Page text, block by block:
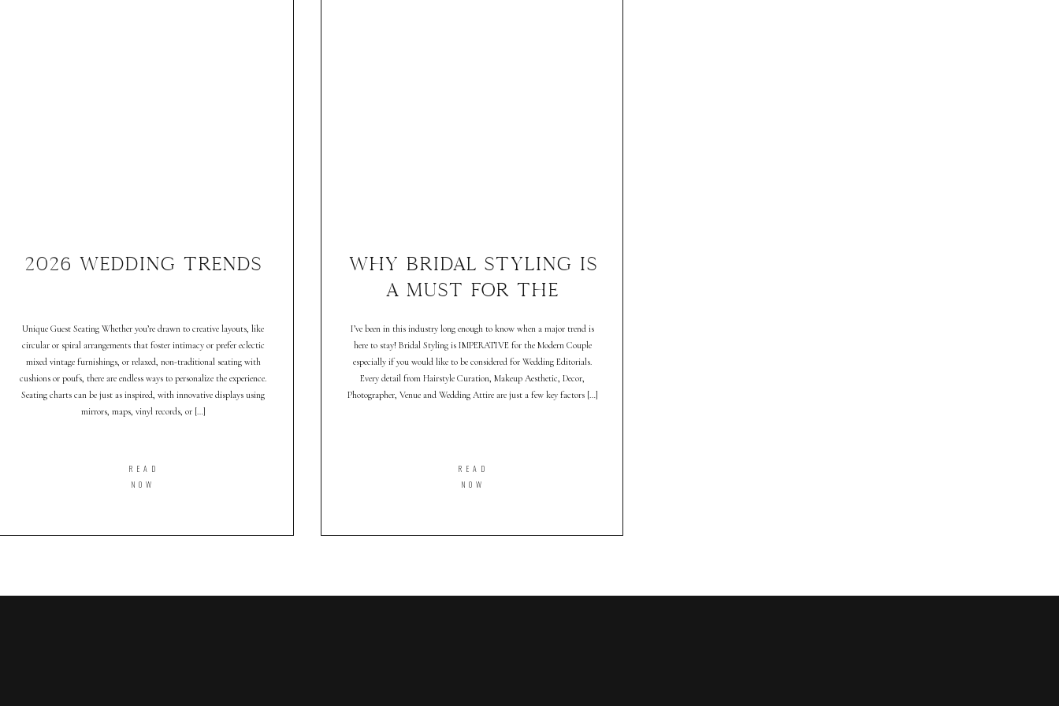
2026 WEDDING TRENDS
Unique Guest Seating Whether you’re drawn to creative layouts, like
circular or spiral arrangements that foster intimacy or prefer eclectic
mixed vintage furnishings, or relaxed, non-traditional seating with
cushions or poufs, there are endless ways to personalize the experience.
Seating charts can be just as inspired, with innovative displays using
mirrors, maps, vinyl records, or […]
READ
NOW
WHY BRIDAL STYLING IS
A MUST FOR THE
I’ve been in this industry long enough to know when a major trend is
here to stay! Bridal Styling is IMPERATIVE for the Modern Couple
especially if you would like to be considered for Wedding Editorials.
Every detail from Hairstyle Curation, Makeup Aesthetic, Decor,
Photographer, Venue and Wedding Attire are just a few key factors […]
READ
NOW